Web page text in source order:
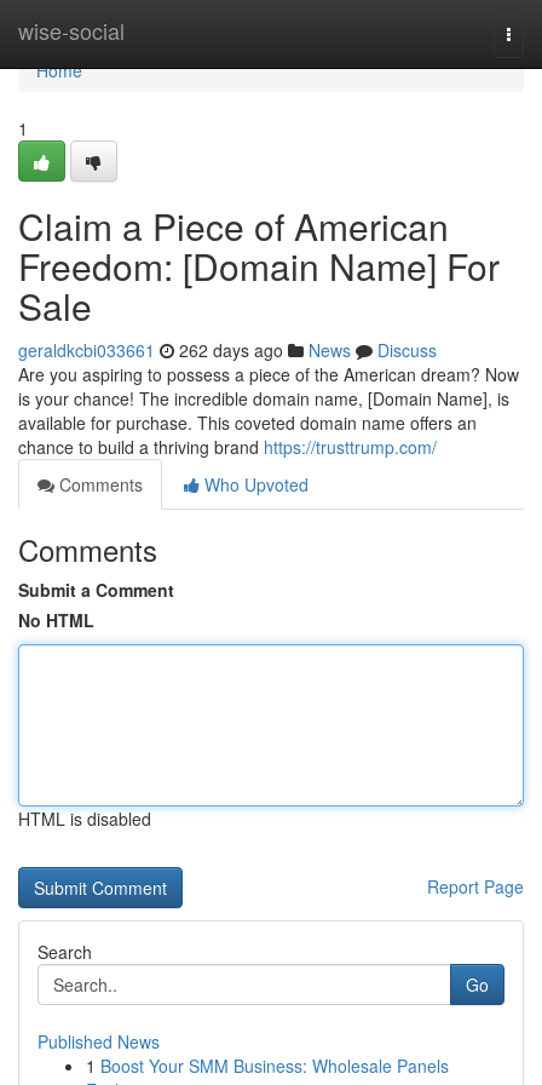
wise-social
Home
Home
1
Claim a Piece of American
Freedom: [Domain Name] For
Sale
geraldkcbi033661 262 days ago News
Discuss
Are you aspiring to possess a piece of the American dream? Now
is your chance! The incredible domain name, [Domain Name], is
available for purchase. This coveted domain name offers an
chance to build a thriving brand https://trusttrump.com/
Comments
Who Upvoted
Comments
Submit a Comment
No HTML
HTML is disabled
Report Page
Search
Go
Published News
1 Boost Your SMM Business: Wholesale Panels